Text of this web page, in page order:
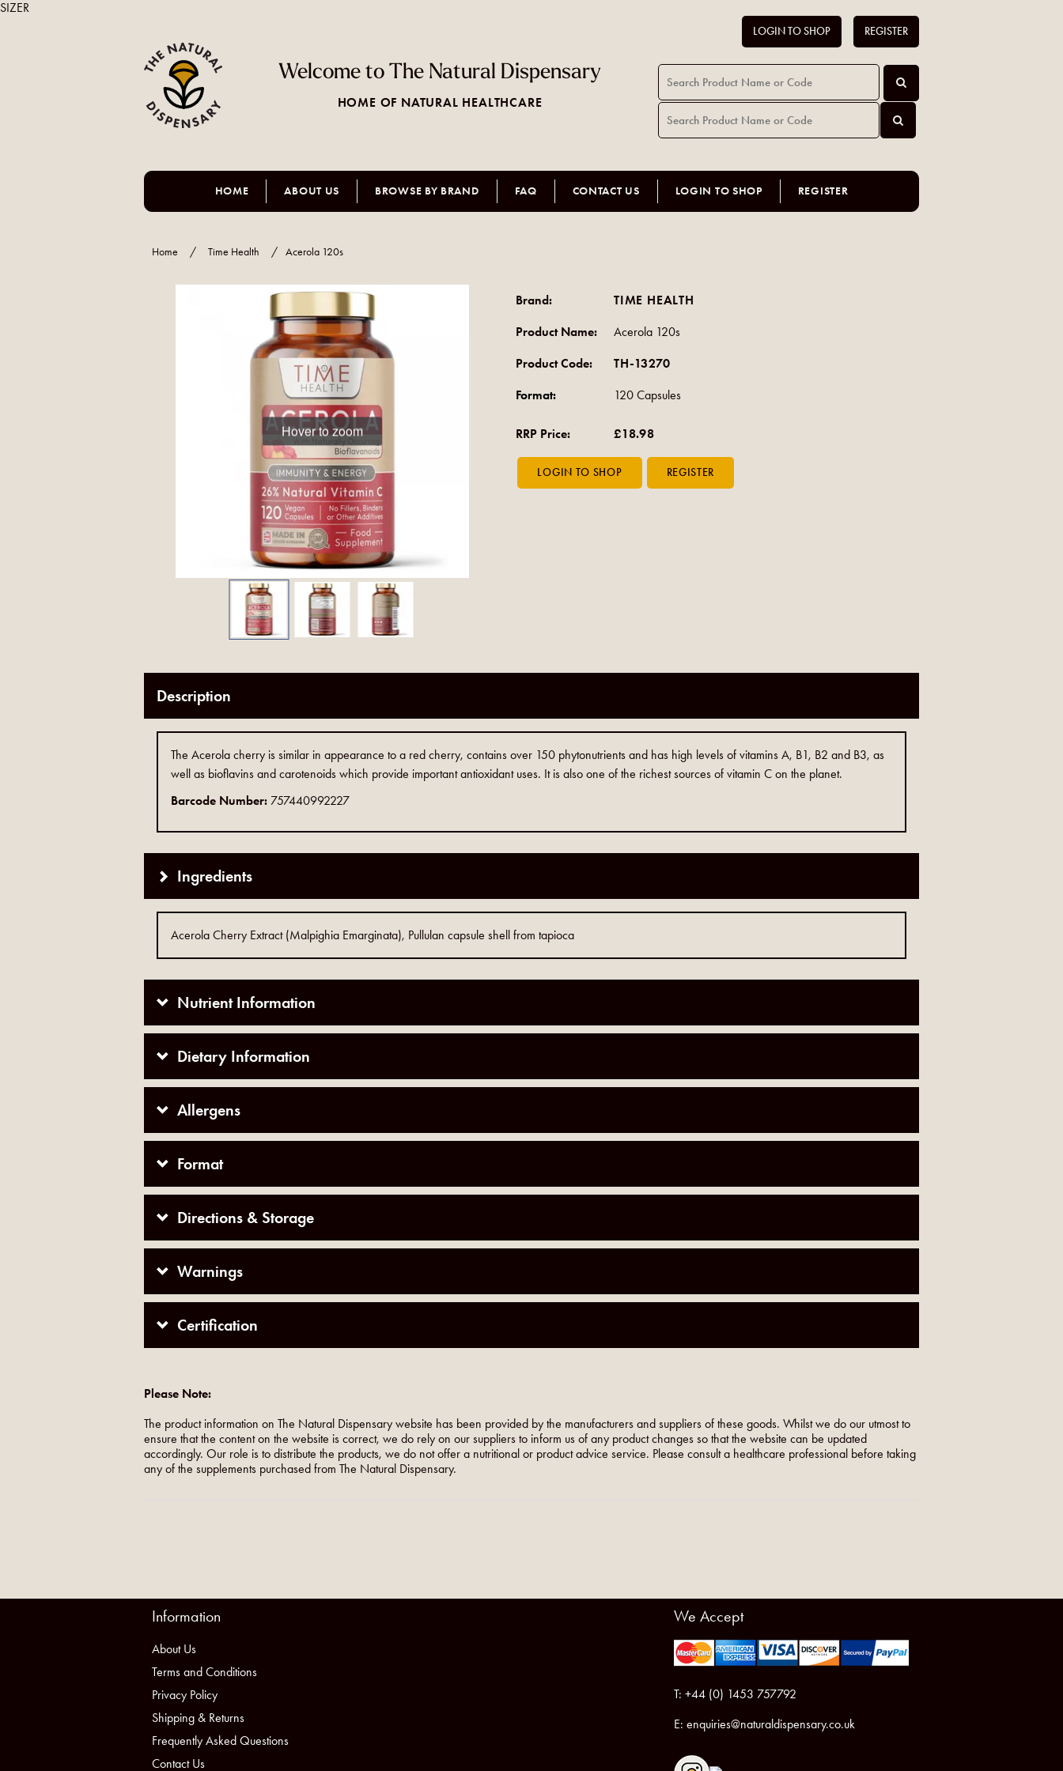
Welcome to The Natural Dispensary
HOME OF NATURAL HEALTHCARE
LOGIN TO SHOP REGISTER
HOME ABOUT US BROWSE BY BRAND FAQ CONTACT US LOGIN TO SHOP REGISTER
Home / Time Health / Acerola 120s
Hover to zoom
Brand: TIME HEALTH
Product Name: Acerola 120s
Product Code: TH-13270
Format: 120 Capsules
RRP Price: £18.98
Description
The Acerola cherry is similar in appearance to a red cherry, contains over 150 phytonutrients and has high levels of vitamins A, B1, B2 and B3, as
well as bioflavins and carotenoids which provide important antioxidant uses. It is also one of the richest sources of vitamin C on the planet.
Barcode Number: 757440992227
Ingredients
Acerola Cherry Extract (Malpighia Emarginata), Pullulan capsule shell from tapioca
Nutrient Information
Dietary Information
Allergens
Format
Directions & Storage
Warnings
Certification
Please Note:
The product information on The Natural Dispensary website has been provided by the manufacturers and suppliers of these goods. Whilst we do our utmost to
ensure that the content on the website is correct, we do rely on our suppliers to inform us of any product changes so that the website can be updated
accordingly. Our role is to distribute the products, we do not offer a nutritional or product advice service. Please consult a healthcare professional before taking
any of the supplements purchased from The Natural Dispensary.
Information
About Us
Terms and Conditions
Privacy Policy
Shipping & Returns
Frequently Asked Questions
Contact Us
We Accept
T: +44 (0) 1453 757792
E: enquiries@naturaldispensary.co.uk
SIZER